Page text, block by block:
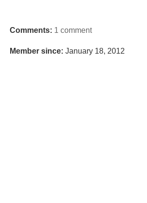
Comments: 1 comment
Member since: January 18, 2012